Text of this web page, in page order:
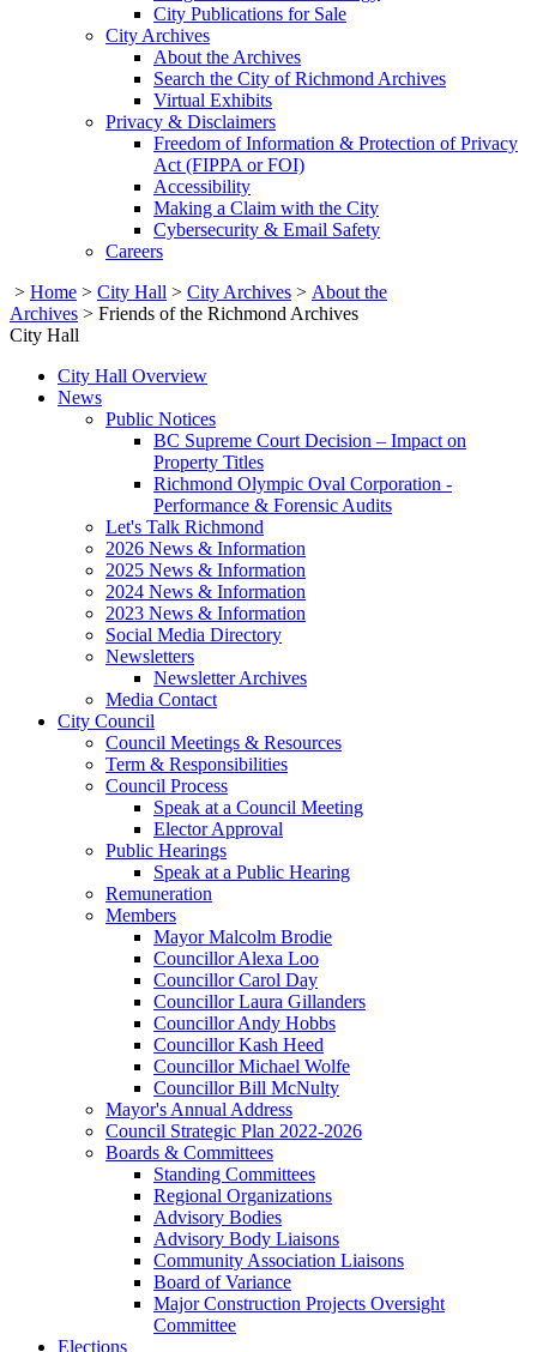
City Publications for Sale
City Archives
About the Archives
Search the City of Richmond Archives
Virtual Exhibits
Privacy & Disclaimers
Freedom of Information & Protection of Privacy
Act (FIPPA or FOI)
Accessibility
Making a Claim with the City
Cybersecurity & Email Safety
Careers
> Home > City Hall > City Archives > About the
Archives > Friends of the Richmond Archives
City Hall
City Hall Overview
News
Public Notices
BC Supreme Court Decision – Impact on
Property Titles
Richmond Olympic Oval Corporation -
Performance & Forensic Audits
Let's Talk Richmond
2026 News & Information
2025 News & Information
2024 News & Information
2023 News & Information
Social Media Directory
Newsletters
Newsletter Archives
Media Contact
City Council
Council Meetings & Resources
Term & Responsibilities
Council Process
Speak at a Council Meeting
Elector Approval
Public Hearings
Speak at a Public Hearing
Remuneration
Members
Mayor Malcolm Brodie
Councillor Alexa Loo
Councillor Carol Day
Councillor Laura Gillanders
Councillor Andy Hobbs
Councillor Kash Heed
Councillor Michael Wolfe
Councillor Bill McNulty
Mayor's Annual Address
Council Strategic Plan 2022-2026
Boards & Committees
Standing Committees
Regional Organizations
Advisory Bodies
Advisory Body Liaisons
Community Association Liaisons
Board of Variance
Major Construction Projects Oversight
Committee
Elections